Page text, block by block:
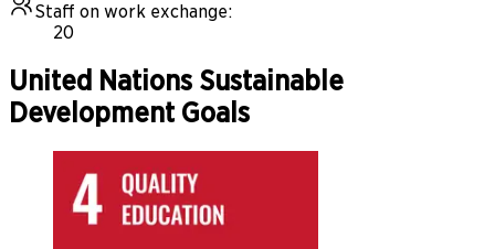
Staff on work exchange:
20
United Nations Sustainable
Development Goals